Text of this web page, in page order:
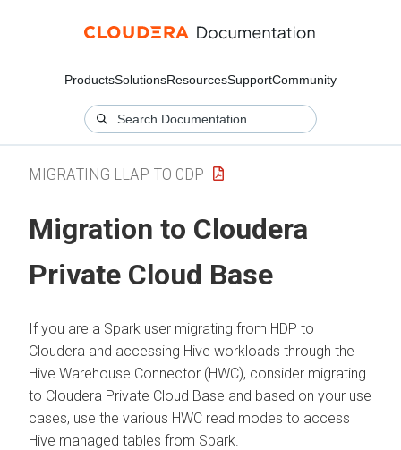
ProductsSolutionsResourcesSupportCommunity
MIGRATING LLAP TO CDP
Migration to Cloudera
Private Cloud Base
If you are a Spark user migrating from HDP to
Cloudera and accessing Hive workloads through the
Hive Warehouse Connector (HWC), consider migrating
to Cloudera Private Cloud Base and based on your use
cases, use the various HWC read modes to access
Hive managed tables from Spark.